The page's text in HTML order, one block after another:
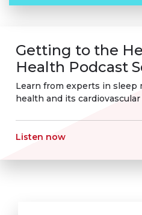
Getting to the
Health Podcast
Learn from experts in sleep
health and its
Listen now